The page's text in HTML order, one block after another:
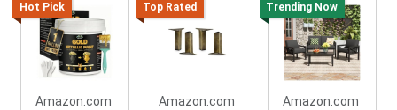
Hot Pick
Amazon.com
Top Rated
Amazon.com
Trending Now
Amazon.com